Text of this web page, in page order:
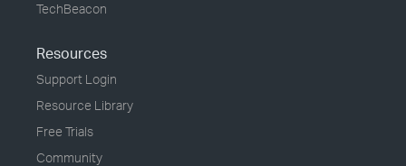
TechBeacon
Resources
Support Login
Resource Library
Free Trials
Community